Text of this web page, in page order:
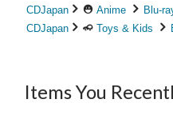
CDJapan Anime
Blu-
CDJapan
Toys & Kids
Items You